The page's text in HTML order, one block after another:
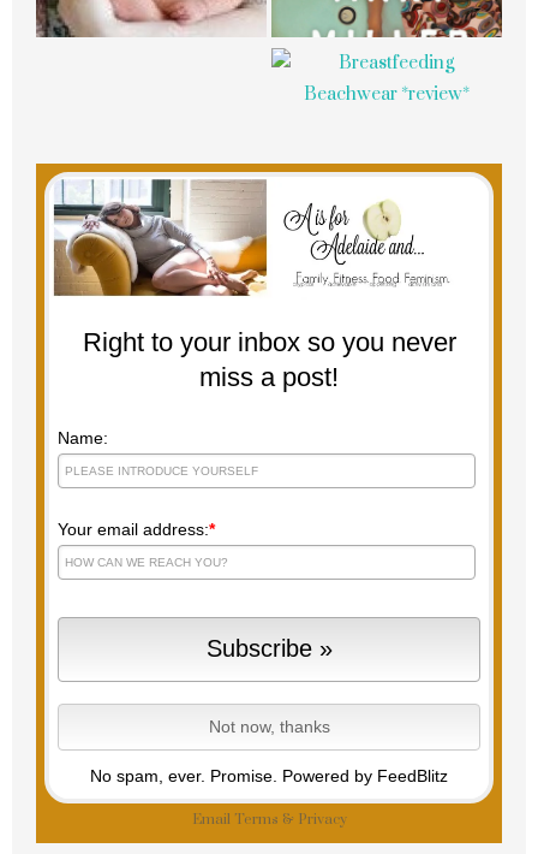
Right to your inbox so you never
miss a post!
Name:
Your email address:*
No spam, ever. Promise. Powered by FeedBlitz
Email Terms & Privacy